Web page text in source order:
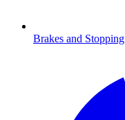
Brakes and Stopping